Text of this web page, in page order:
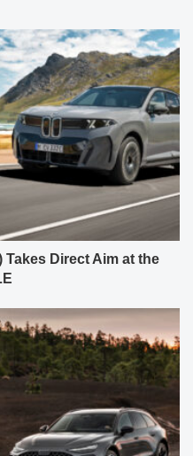
Takes Direct Aim at the